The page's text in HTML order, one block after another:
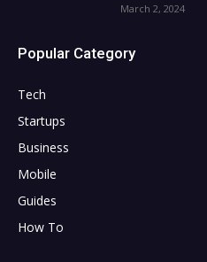
March 2, 2024
Popular Category
Tech
Startups
Business
Mobile
Guides
How To